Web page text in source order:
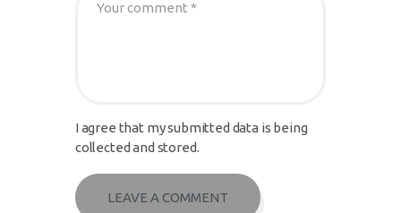
I agree that my submitted data is being
collected and stored.